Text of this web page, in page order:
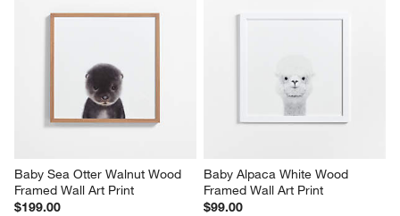
Baby Sea Otter Walnut Wood
Framed Wall Art Print
$199.00
Baby Alpaca White Wood
Framed Wall Art Print
$99.00